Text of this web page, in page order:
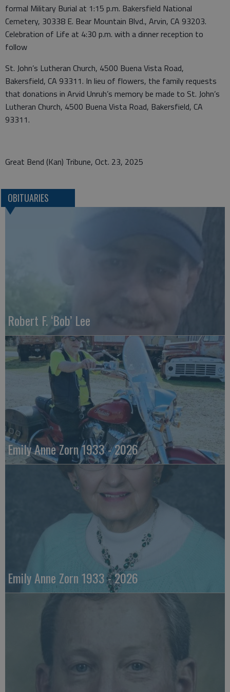
formal Military Burial at 1:15 p.m. Bakersfield National
Cemetery, 30338 E. Bear Mountain Blvd., Arvin, CA 93203.
Celebration of Life at 4:30 p.m. with a dinner reception to
follow
St. John’s Lutheran Church, 4500 Buena Vista Road,
Bakersfield, CA 93311. In lieu of flowers, the family requests
that donations in Arvid Unruh’s memory be made to St. John’s
Lutheran Church, 4500 Buena Vista Road, Bakersfield, CA
93311.
Great Bend (Kan) Tribune, Oct. 23, 2025
OBITUARIES
Robert F. ‘Bob’ Lee
Emily Anne Zorn 1933 - 2026
Emily Anne Zorn 1933 - 2026